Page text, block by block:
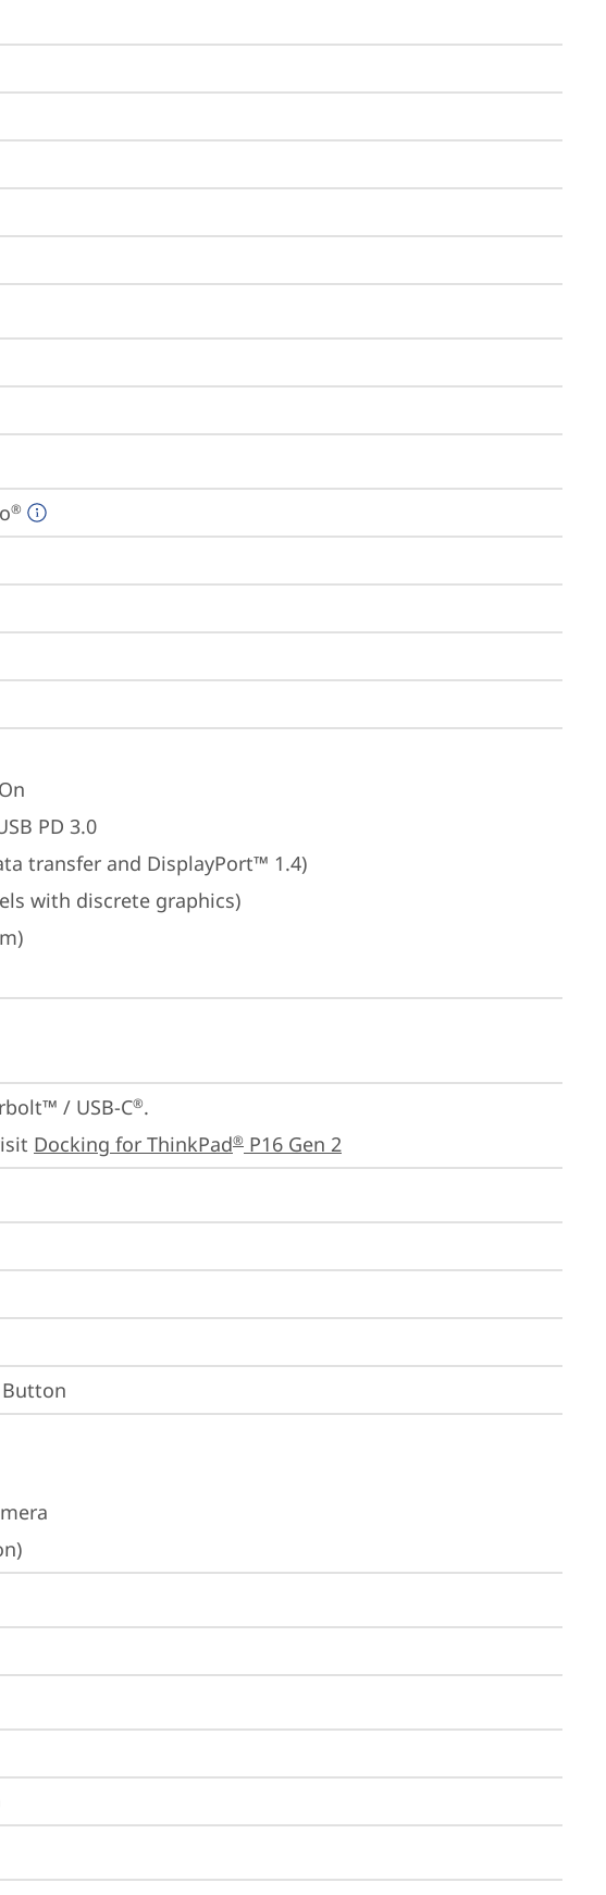
®
PD 3.0
transfer and DisplayPort™ 1.4)
with discrete graphics)
/ USB-C®.
Docking for ThinkPad® P16 Gen 2